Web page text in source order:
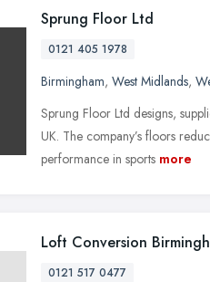
Sprung Floor Ltd
0121 405 1978
Birmingham, West Midlands,
Sprung Floor Ltd designs,
UK. The company’s floors
performance in sports more
Loft Conversion
0121 517 0477